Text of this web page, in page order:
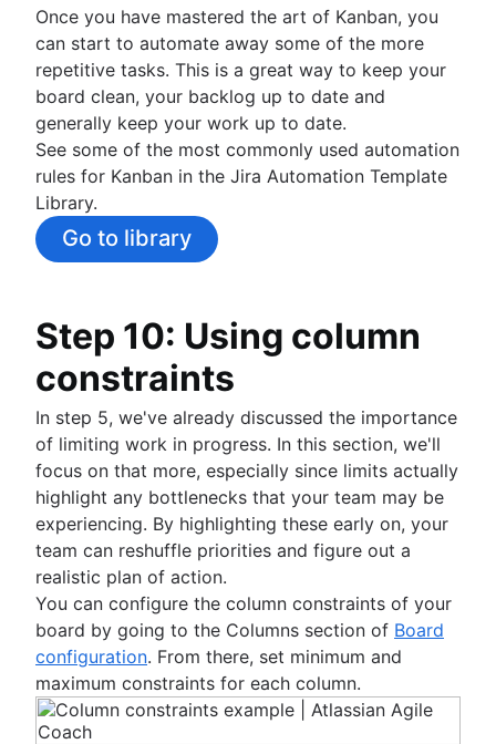
Once you have mastered the art of Kanban, you
can start to automate away some of the more
repetitive tasks. This is a great way to keep your
board clean, your backlog up to date and
generally keep your work up to date.
See some of the most commonly used automation
rules for Kanban in the Jira Automation Template
Library.
Go to library
Step 10: Using column
constraints
In step 5, we've already discussed the importance
of limiting work in progress. In this section, we'll
focus on that more, especially since limits actually
highlight any bottlenecks that your team may be
experiencing. By highlighting these early on, your
team can reshuffle priorities and figure out a
realistic plan of action.
You can configure the column constraints of your
board by going to the Columns section of Board
configuration. From there, set minimum and
maximum constraints for each column.